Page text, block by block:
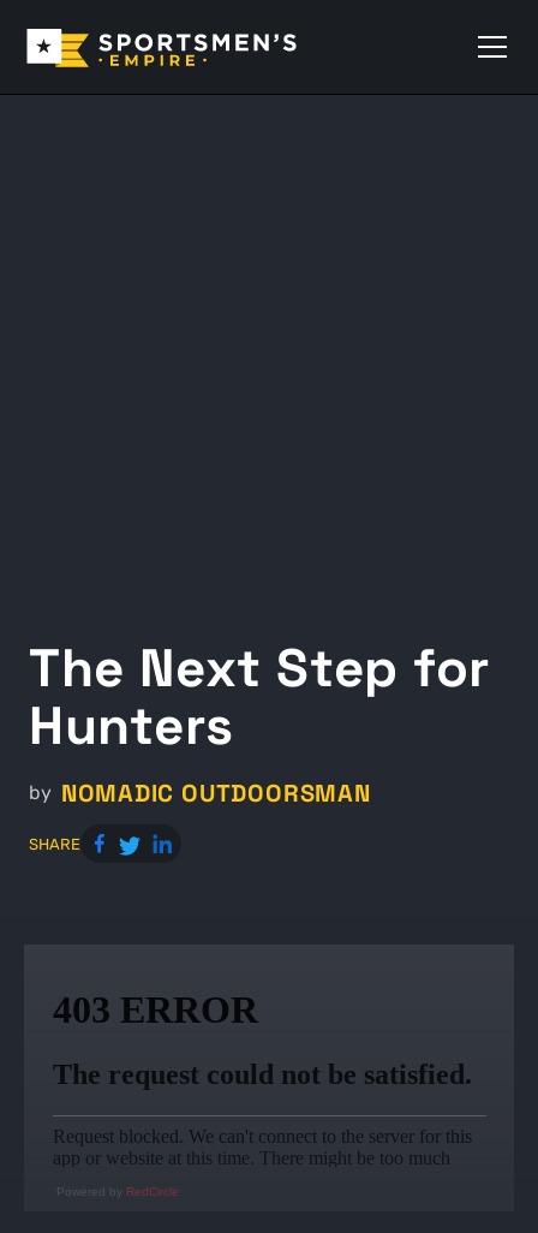
The Next Step for
Hunters
by NOMADIC OUTDOORSMAN
SHARE
Powered by RedCircle